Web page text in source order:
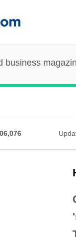
business